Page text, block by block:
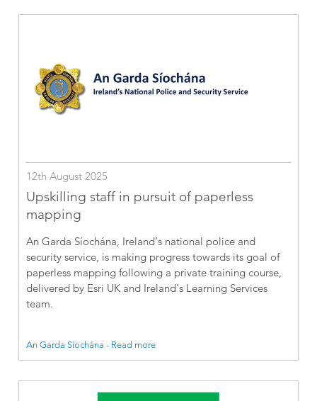
12th August 2025
Upskilling staff in pursuit of paperless
mapping
An Garda Síochána, Ireland’s national police and
security service, is making progress towards its goal of
paperless mapping following a private training course,
delivered by Esri UK and Ireland’s Learning Services
team.
An Garda Síochána - Read more